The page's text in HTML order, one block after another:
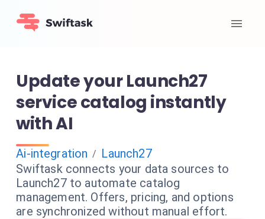
Update your Launch27
service catalog instantly
with AI
Ai-integration / Launch27
Swiftask connects your data sources to
Launch27 to automate catalog
management. Offers, pricing, and options
are synchronized without manual effort.